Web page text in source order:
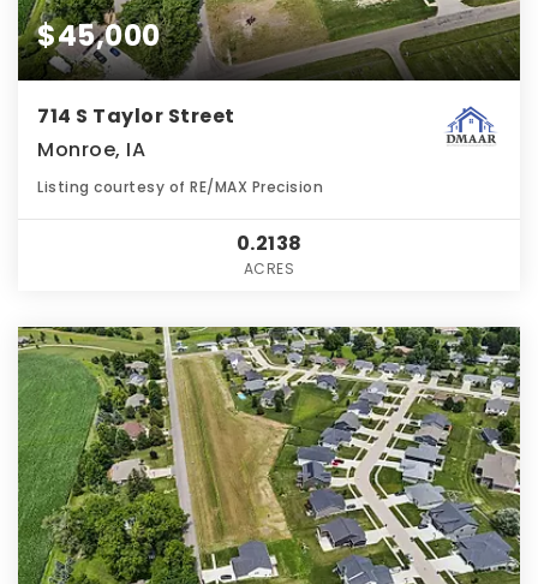
$45,000
714 S Taylor Street
Monroe, IA
Listing courtesy of RE/MAX Precision
0.2138
ACRES